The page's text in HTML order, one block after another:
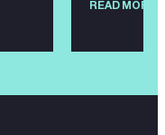
READ MORE